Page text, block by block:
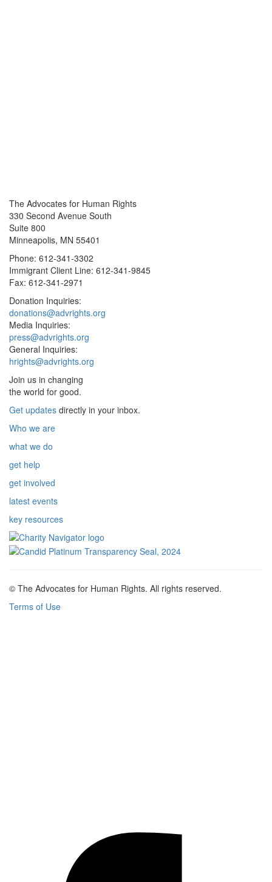
The Advocates for Human Rights
330 Second Avenue South
Suite 800
Minneapolis, MN 55401
Phone: 612-341-3302
Immigrant Client Line: 612-341-9845
Fax: 612-341-2971
Donation Inquiries:
donations@advrights.org
Media Inquiries:
press@advrights.org
General Inquiries:
hrights@advrights.org
Join us in changing
the world for good.
Get updates directly in your inbox.
Who we are
what we do
get help
get involved
latest events
key resources
© The Advocates for Human Rights. All rights reserved.
Terms of Use